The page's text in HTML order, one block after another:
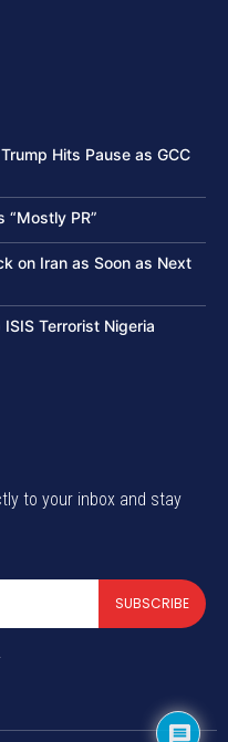
Hits Pause as GCC
“Mostly PR”
on Iran as Soon as Next
Terrorist Nigeria
to your inbox and stay
SUBSCRIBE